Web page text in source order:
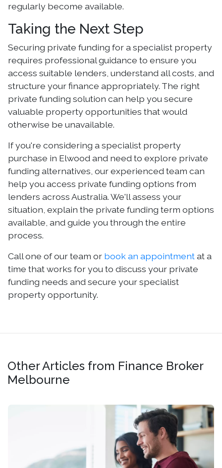
regularly become available.
Taking the Next Step
Securing private funding for a specialist property
requires professional guidance to ensure you
access suitable lenders, understand all costs, and
structure your finance appropriately. The right
private funding solution can help you secure
valuable property opportunities that would
otherwise be unavailable.
If you're considering a specialist property
purchase in Elwood and need to explore private
funding alternatives, our experienced team can
help you access private funding options from
lenders across Australia. We'll assess your
situation, explain the private funding term options
available, and guide you through the entire
process.
Call one of our team or book an appointmentat a
time that works for you to discuss your private
funding needs and secure your specialist
property opportunity.
Other Articles from Finance Broker
Melbourne